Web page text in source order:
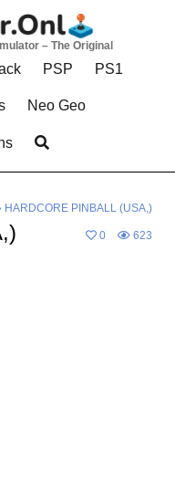
– The Original
PSP PS1
Neo Geo
HARDCORE PINBALL (USA,)
0 623